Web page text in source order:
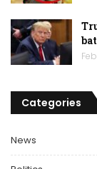
Categories
News